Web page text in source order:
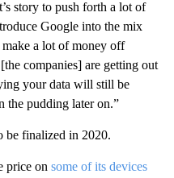
story to push forth a lot of
Google into the mix
make a lot of money off
companies] are getting out
your data will still be
the pudding later on.”
be finalized in 2020.
price on some of its devices